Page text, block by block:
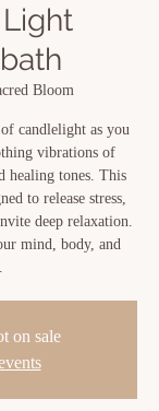
Bloom
candlelight as you
vibrations of
healing tones. This
to release stress,
deep relaxation.
mind, body, and
on sale